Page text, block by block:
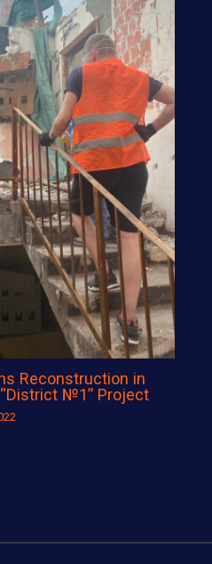
Reconstruction in
№1” Project